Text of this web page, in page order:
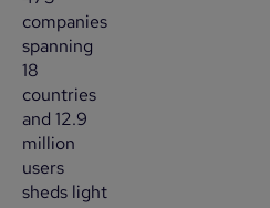
companies
spanning
18
countries
and 12.9
million
users
sheds light